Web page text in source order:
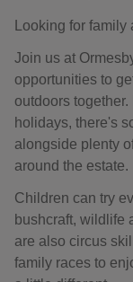
Looking for
Join us at
opportunities to
outdoors
holidays, there's
alongside plenty
around the estate.
Children can try
bushcraft, wildlife
are also circus
family races to